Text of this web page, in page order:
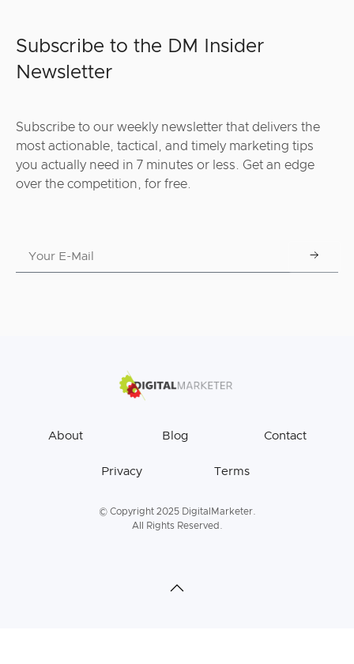
Subscribe to the DM Insider
Newsletter
Subscribe to our weekly newsletter that delivers the
most actionable, tactical, and timely marketing tips
you actually need in 7 minutes or less. Get an edge
over the competition, for free.
About Blog Contact
Privacy Terms
© Copyright 2025 DigitalMarketer.
All Rights Reserved.